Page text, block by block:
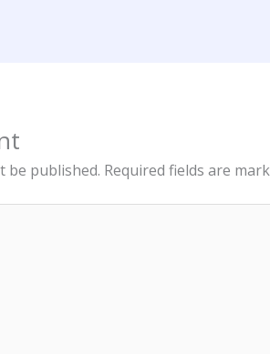
be published. Required fields are